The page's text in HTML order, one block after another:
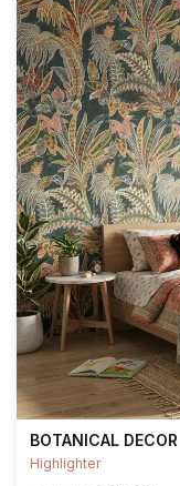
BOTANICAL DECOR
Highlighter